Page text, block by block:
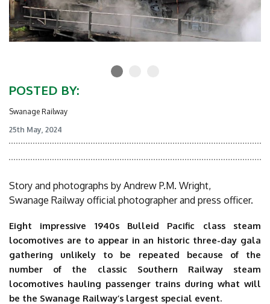
POSTED BY:
Swanage Railway
25th May, 2024
Story and photographs by Andrew P.M. Wright,
Swanage Railway official photographer and press officer.
Eight impressive 1940s Bulleid Pacific class steam
locomotives are to appear in an historic three-day gala
gathering unlikely to be repeated because of the
number of the classic Southern Railway steam
locomotives hauling passenger trains during what will
be the Swanage Railway’s largest special event.